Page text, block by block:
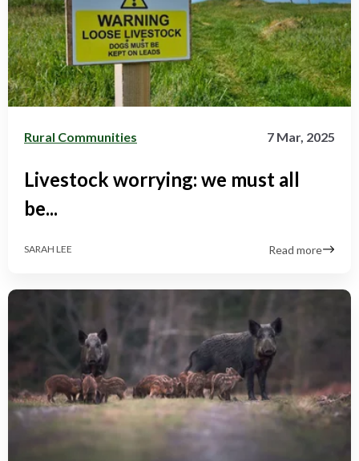
Rural Communities 7 Mar, 2025
Livestock worrying: we must all
be...
SARAH LEE Read more